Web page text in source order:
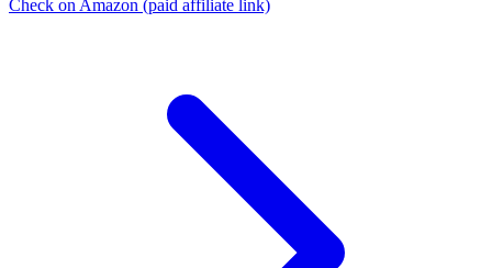
Check on Amazon (paid affiliate link)